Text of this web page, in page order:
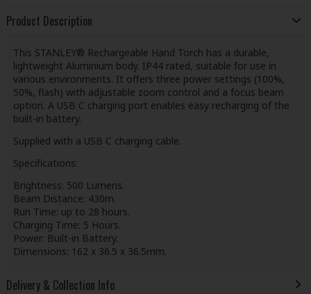
Product Description
This STANLEY® Rechargeable Hand Torch has a durable,
lightweight Aluminium body. IP44 rated, suitable for use in
various environments. It offers three power settings (100%,
50%, flash) with adjustable zoom control and a focus beam
option. A USB C charging port enables easy recharging of the
built-in battery.
Supplied with a USB C charging cable.
Specifications:
Brightness: 500 Lumens.
Beam Distance: 430m.
Run Time: up to 28 hours.
Charging Time: 5 Hours.
Power: Built-in Battery.
Dimensions: 162 x 36.5 x 36.5mm.
Delivery & Collection Info